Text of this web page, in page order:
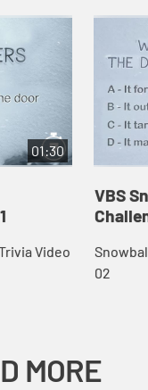
01:30
Video
VBS
02
MORE